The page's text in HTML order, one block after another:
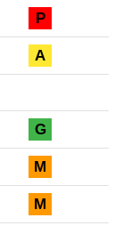
P
A
G
M
M